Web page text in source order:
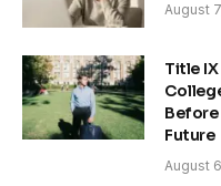
August
Title
Future
August